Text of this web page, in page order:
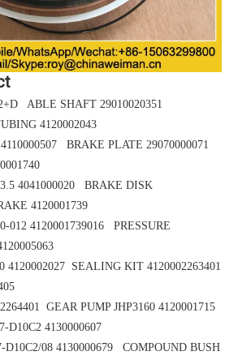
ABLE SHAFT 29010020351
4120002043
BRAKE PLATE 29070000071
4041000020 BRAKE DISK
4120001739
012 4120001739016 PRESSURE
4120002027 SEALING KIT 4120002263401
GEAR PUMP JHP3160 4120001715
D10C2 4130000607
D10C2/08 4130000679 COMPOUND BUSH